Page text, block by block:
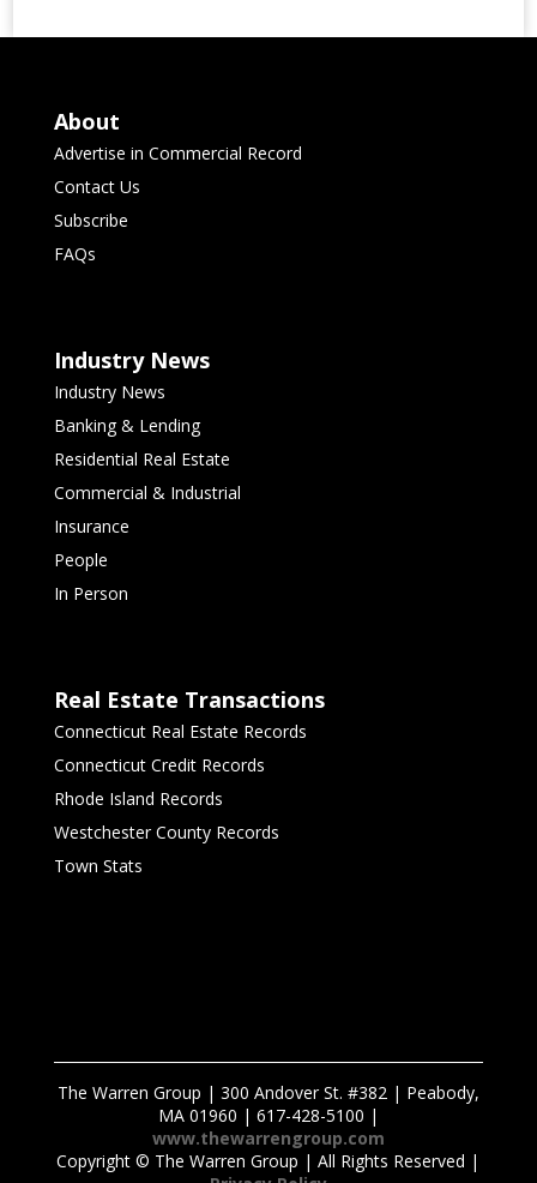
About
Advertise in Commercial Record
Contact Us
Subscribe
FAQs
Industry News
Industry News
Banking & Lending
Residential Real Estate
Commercial & Industrial
Insurance
People
In Person
Real Estate Transactions
Connecticut Real Estate Records
Connecticut Credit Records
Rhode Island Records
Westchester County Records
Town Stats
The Warren Group | 300 Andover St. #382 | Peabody,
MA 01960 | 617-428-5100 |
www.thewarrengroup.com
Copyright © The Warren Group | All Rights Reserved |